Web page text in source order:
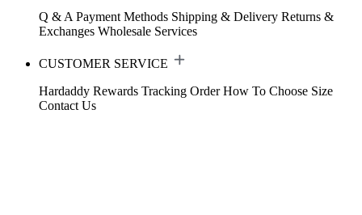
Q & A Payment Methods Shipping & Delivery Returns &
Exchanges Wholesale Services
CUSTOMER SERVICE
Hardaddy Rewards Tracking Order How To Choose Size
Contact Us